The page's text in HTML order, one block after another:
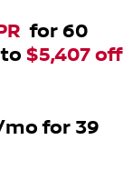
for 60
$5,407 off
for 39